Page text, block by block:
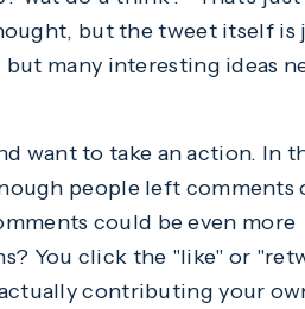
but the tweet itself is
many interesting ideas
want to take an action. In
people left comments
could be even more
You click the "like" or
contributing your